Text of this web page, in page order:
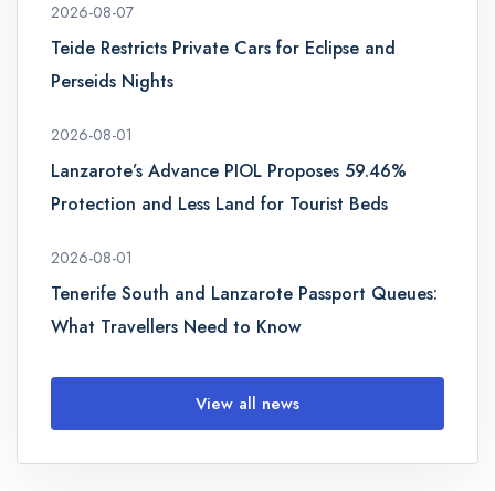
2026-08-07
Teide Restricts Private Cars for Eclipse and
Perseids Nights
2026-08-01
Lanzarote’s Advance PIOL Proposes 59.46%
Protection and Less Land for Tourist Beds
2026-08-01
Tenerife South and Lanzarote Passport Queues:
What Travellers Need to Know
View all news